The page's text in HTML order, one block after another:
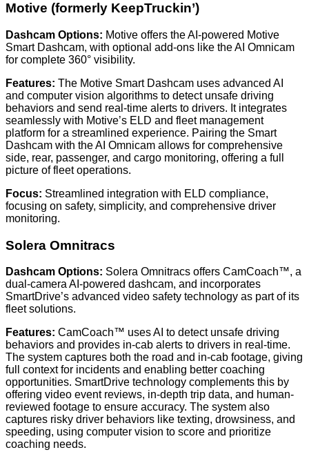
Motive (formerly KeepTruckin’)
Dashcam Options: Motive offers the AI-powered Motive
Smart Dashcam, with optional add-ons like the AI Omnicam
for complete 360° visibility.
Features: The Motive Smart Dashcam uses advanced AI
and computer vision algorithms to detect unsafe driving
behaviors and send real-time alerts to drivers. It integrates
seamlessly with Motive’s ELD and fleet management
platform for a streamlined experience. Pairing the Smart
Dashcam with the AI Omnicam allows for comprehensive
side, rear, passenger, and cargo monitoring, offering a full
picture of fleet operations.
Focus: Streamlined integration with ELD compliance,
focusing on safety, simplicity, and comprehensive driver
monitoring.
Solera Omnitracs
Dashcam Options: Solera Omnitracs offers CamCoach™, a
dual-camera AI-powered dashcam, and incorporates
SmartDrive’s advanced video safety technology as part of its
fleet solutions.
Features: CamCoach™ uses AI to detect unsafe driving
behaviors and provides in-cab alerts to drivers in real-time.
The system captures both the road and in-cab footage, giving
full context for incidents and enabling better coaching
opportunities. SmartDrive technology complements this by
offering video event reviews, in-depth trip data, and human-
reviewed footage to ensure accuracy. The system also
captures risky driver behaviors like texting, drowsiness, and
speeding, using computer vision to score and prioritize
coaching needs.